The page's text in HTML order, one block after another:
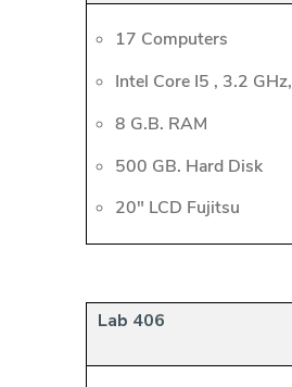
17 Computers
Intel Core I5 , 3.2 GHz,
8 G.B. RAM
500 GB. Hard Disk
20" LCD Fujitsu
Lab 406